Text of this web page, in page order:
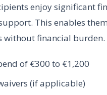
enjoy significant
This enables
without financial burden.
of €300 to €1,200
(if applicable)